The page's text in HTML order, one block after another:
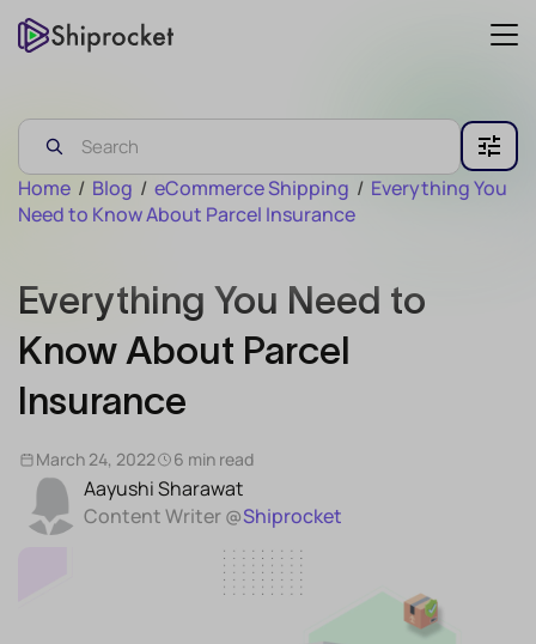
Home / Blog / eCommerce Shipping / Everything You
Need to Know About Parcel Insurance
Everything You Need to
Know About Parcel
Insurance
Aayushi Sharawat
Content Writer @Shiprocket
March 24, 2022 6 min read